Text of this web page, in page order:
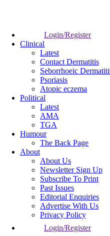
Login/Register
Clinical
Latest
Contact Dermatitis
Seborrhoeic
Psoriasis
Atopic eczema
Political
Latest
AMA
TGA
Humour
The Back Page
About
About Us
Newsletter Sign Up
Subscribe To Print
Past Issues
Editorial Enquiries
Advertise With Us
Privacy Policy
Login/Register